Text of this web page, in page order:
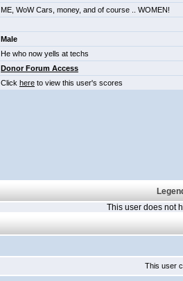
ME, WoW Cars, money, and of course .. WOMEN!
Male
He who now yells at techs
Donor Forum Access
Click here to view this user's scores
This user does not
This user